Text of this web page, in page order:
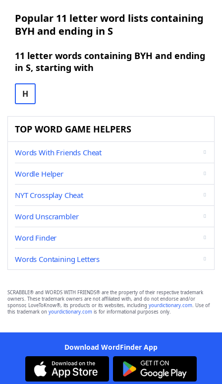
Popular 11 letter word lists containing
BYH and ending in S
11 letter words containing BYH and ending
in S, starting with
H
TOP WORD GAME HELPERS
Words With Friends Cheat
Wordle Helper
NYT Crossplay Cheat
Word Unscrambler
Word Finder
Words Containing Letters
SCRABBLE® and WORDS WITH FRIENDS® are the property of their respective trademark
owners. These trademark owners are not affiliated with, and do not endorse and/or
sponsor, LoveToKnow®, its products or its websites, including yourdictionary.com. Use of
this trademark on yourdictionary.com is for informational purposes only.
Download WordFinder App